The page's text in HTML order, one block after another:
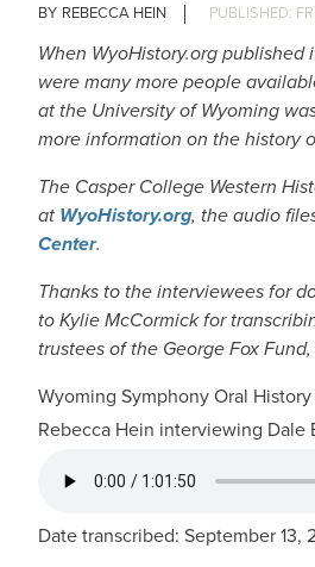
REBECCA HEIN
When WyoHistory.org published
were many more people
at the University of Wyoming
more information on the history
The Casper College Western
at WyoHistory.org, the audio
Center.
Thanks to the interviewees for
to Kylie McCormick for
trustees of the George Fox
Wyoming Symphony Oral
Rebecca Hein interviewing Dale
Date transcribed: September 13,